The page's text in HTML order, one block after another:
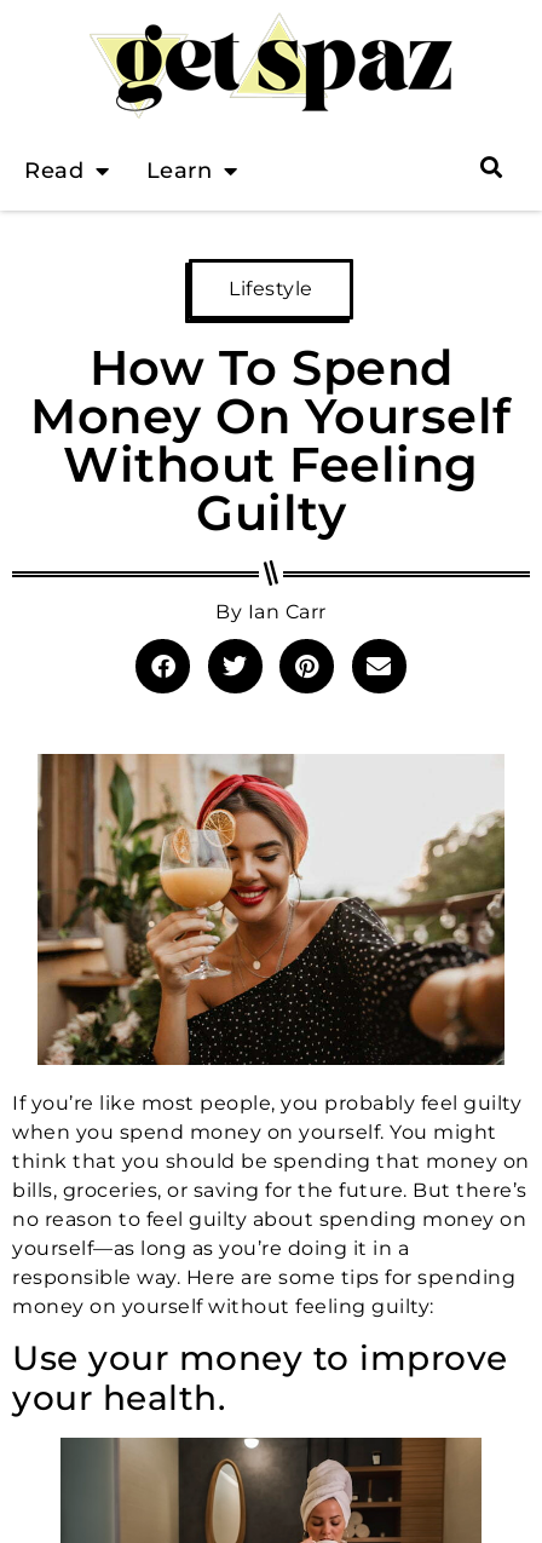
Read Learn
Lifestyle
How To Spend
Money On Yourself
Without Feeling
Guilty
By Ian Carr
If you’re like most people, you probably feel guilty
when you spend money on yourself. You might
think that you should be spending that money on
bills, groceries, or saving for the future. But there’s
no reason to feel guilty about spending money on
yourself—as long as you’re doing it in a
responsible way. Here are some tips for spending
money on yourself without feeling guilty:
Use your money to improve
your health.